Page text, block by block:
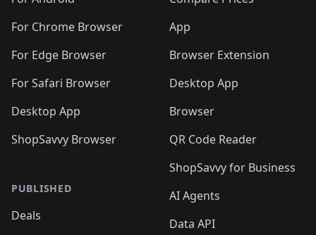
🛍️🛍️
🛍️🛍️🛍️🛍️ 🛍️🛍️
🛍️🛍️🛍️ 🛍️🛍️
🛍️
🛍️🛍️ 🛍️🛍️🛍️🛍️
For Chrome Browser
For Edge Browser
For Safari Browser
Desktop App
ShopSavvy Browser
PUBLISHED
Deals
App
Browser Extension
Desktop App
Browser
QR Code Reader
ShopSavvy for Business
AI Agents
Data API